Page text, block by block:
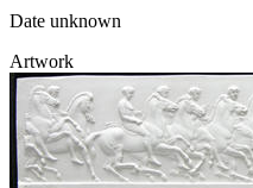
Date unknown
Artwork